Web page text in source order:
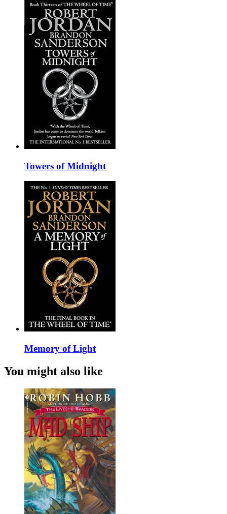
Towers of Midnight
Memory of Light
You might also like